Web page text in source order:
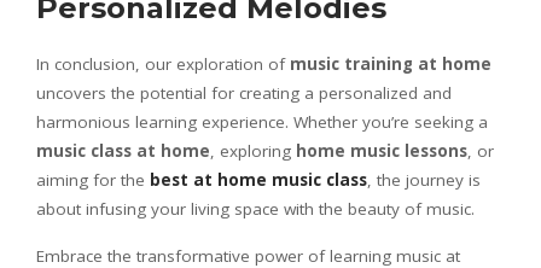
Personalized Melodies
In conclusion, our exploration of music training at home
uncovers the potential for creating a personalized and
harmonious learning experience. Whether you’re seeking a
music class at home, exploring home music lessons, or
aiming for the best at home music class, the journey is
about infusing your living space with the beauty of music.
Embrace the transformative power of learning music at